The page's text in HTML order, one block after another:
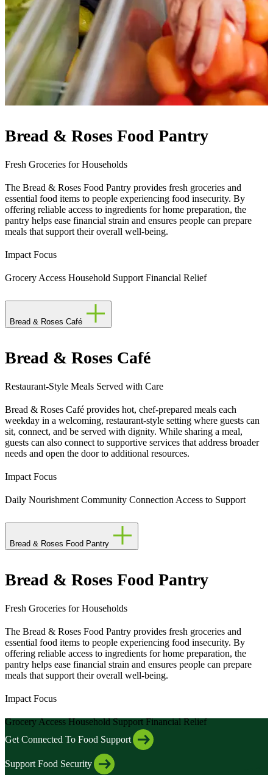
Bread & Roses Food Pantry
Fresh Groceries for Households
The Bread & Roses Food Pantry provides fresh groceries and
essential food items to people experiencing food insecurity. By
offering reliable access to ingredients for home preparation, the
pantry helps ease financial strain and ensures people can prepare
meals that support their overall well-being.
Impact Focus
Grocery Access Household Support Financial Relief
Bread & Roses Café
Bread & Roses Café
Restaurant-Style Meals Served with Care
Bread & Roses Café provides hot, chef-prepared meals each
weekday in a welcoming, restaurant-style setting where guests can
sit, connect, and be served with dignity. While sharing a meal,
guests can also connect to supportive services that address broader
needs and open the door to additional resources.
Impact Focus
Daily Nourishment Community Connection Access to Support
Bread & Roses Food Pantry
Bread & Roses Food Pantry
Fresh Groceries for Households
The Bread & Roses Food Pantry provides fresh groceries and
essential food items to people experiencing food insecurity. By
offering reliable access to ingredients for home preparation, the
pantry helps ease financial strain and ensures people can prepare
meals that support their overall well-being.
Impact Focus
Grocery AccessHousehold SupportFinancial Relief
Get Connected To Food Support
Support Food Security